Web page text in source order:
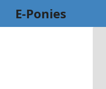
E-Ponies